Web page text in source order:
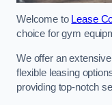
Welcome to Lease
choice for gym
We offer an
flexible leasing
providing top-notch